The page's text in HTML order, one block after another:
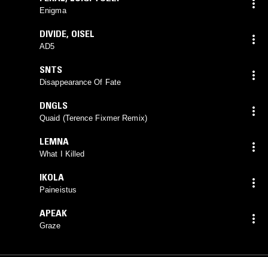
Enigma
DIVIDE, OISEL
AD5
SNTS
Disappearance Of Fate
DNGLS
Quaid (Terence Fixmer Remix)
LEMNA
What I Killed
IKOLA
Paineistus
APEAK
Graze